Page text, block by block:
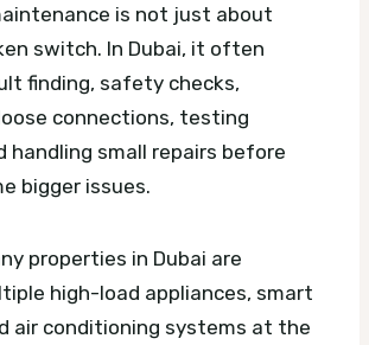
is not just about
switch. In Dubai, it often
finding, safety checks,
connections, testing
handling small repairs before
bigger issues.
properties in Dubai are
high-load appliances, smart
air conditioning systems at the